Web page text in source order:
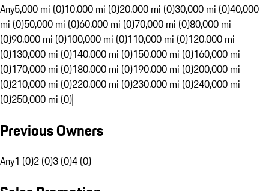
Any5,000 mi (0)10,000 mi (0)20,000 mi (0)30,000 mi (0)40,000
mi (0)50,000 mi (0)60,000 mi (0)70,000 mi (0)80,000 mi
(0)90,000 mi (0)100,000 mi (0)110,000 mi (0)120,000 mi
(0)130,000 mi (0)140,000 mi (0)150,000 mi (0)160,000 mi
(0)170,000 mi (0)180,000 mi (0)190,000 mi (0)200,000 mi
(0)210,000 mi (0)220,000 mi (0)230,000 mi (0)240,000 mi
(0)250,000 mi (0)
Previous Owners
Any1 (0)2 (0)3 (0)4 (0)